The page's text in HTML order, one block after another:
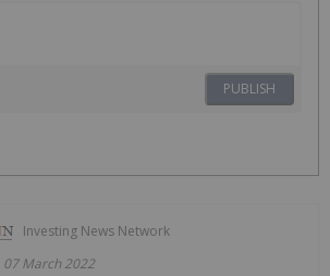
PUBLISH
Investing News Network
07 March 2022